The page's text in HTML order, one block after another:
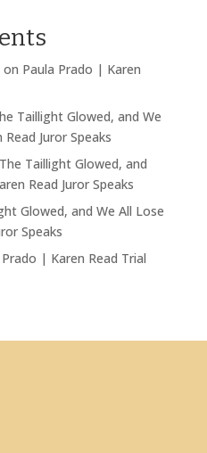
on Paula Prado | Karen
Taillight Glowed, and We
Juror Speaks
The Taillight Glowed, and
Read Juror Speaks
Glowed, and We All Lose
Speaks
Prado | Karen Read Trial